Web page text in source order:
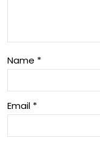
Name *
Email *